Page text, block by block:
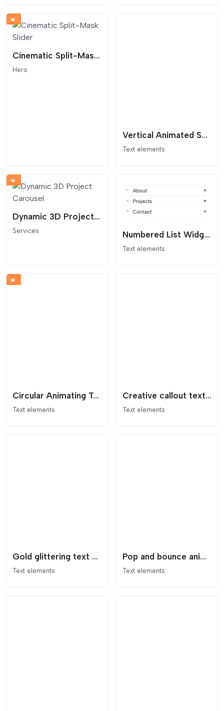
Cinematic Split-Mask Slider
Hero
Vertical Animated Section Divider
Text elements
Dynamic 3D Project Carousel
Services Numbered List Widget | Table of Contents
Text elements
Circular Animating Text with Logo
Text elements
Creative callout text effect with decoration
Text elements
Gold glittering text animation effect
Text elements
Pop and bounce animated text
Text elements